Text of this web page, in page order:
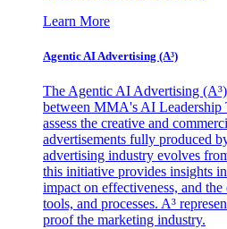
Learn More
Agentic AI Advertising (A³)
The Agentic AI Advertising
between MMA's AI
assess the creative and
advertisements fully produced
advertising industry evolves
this initiative provides insights
impact on effectiveness, and
tools, and processes. A³
proof the marketing industry.